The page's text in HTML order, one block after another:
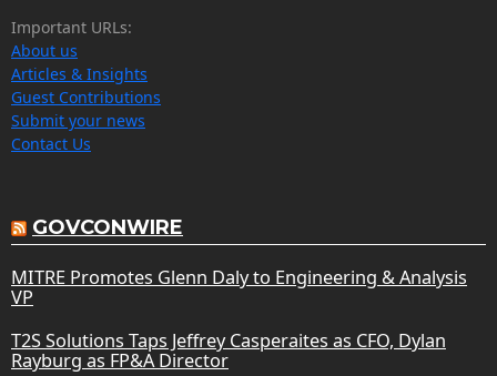
Important URLs:
About us
Articles & Insights
Guest Contributions
Submit your news
Contact Us
GOVCONWIRE
MITRE Promotes Glenn Daly to Engineering & Analysis
VP
T2S Solutions Taps Jeffrey Casperaites as CFO, Dylan
Rayburg as FP&A Director